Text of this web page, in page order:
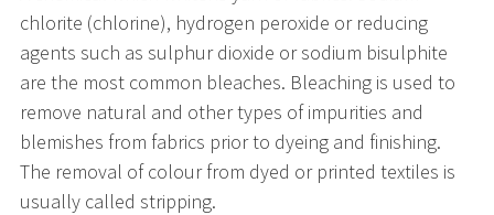
chlorite (chlorine), hydrogen peroxide or reducing
agents such as sulphur dioxide or sodium bisulphite
are the most common bleaches. Bleaching is used to
remove natural and other types of impurities and
blemishes from fabrics prior to dyeing and finishing.
The removal of colour from dyed or printed textiles is
usually called stripping.